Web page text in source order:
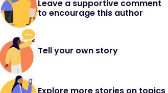
Leave a supportive comment
to encourage this author
Tell your own story
Explore more stories on topics